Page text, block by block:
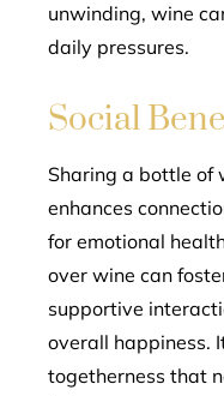
unwinding, wine
daily pressures.
Social
Sharing a bottle of
enhances
for emotional
over wine can
supportive
overall happiness.
togetherness that